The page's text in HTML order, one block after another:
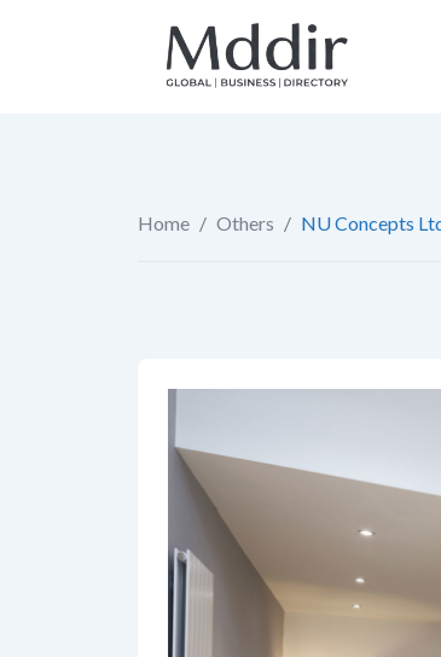
Home / Others / NU Concepts